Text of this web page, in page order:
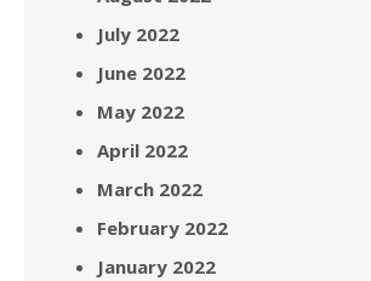
July 2022
June 2022
May 2022
April 2022
March 2022
February 2022
January 2022